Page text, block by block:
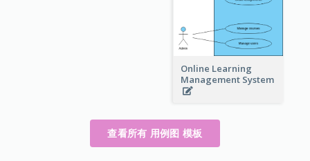
Online Learning
Management System
查看所有 用例图 模板